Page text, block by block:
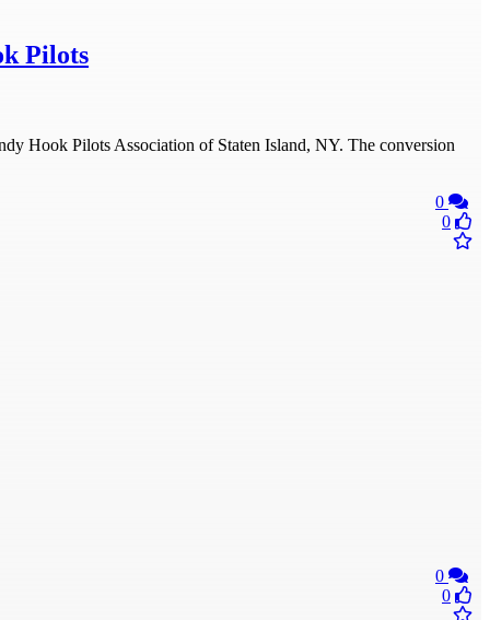
Pilots
Hook Pilots Association of Staten Island, NY. The conversion
0
0
0
0